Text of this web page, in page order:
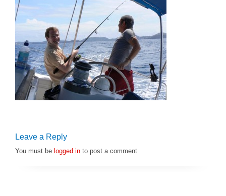
Leave a Reply
You must be logged in to post a comment